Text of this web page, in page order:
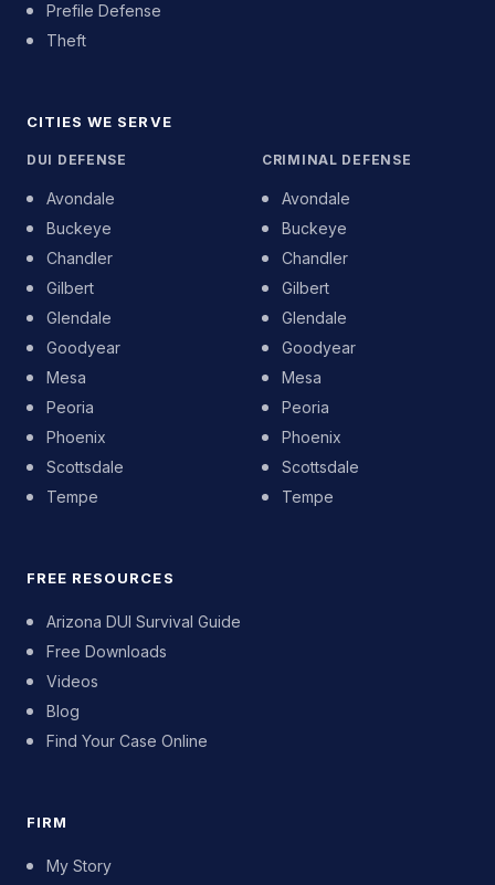
Prefile Defense
Theft
CITIES WE SERVE
DUI DEFENSE
Avondale
Buckeye
Chandler
Gilbert
Glendale
Goodyear
Mesa
Peoria
Phoenix
Scottsdale
Tempe
CRIMINAL DEFENSE
Avondale
Buckeye
Chandler
Gilbert
Glendale
Goodyear
Mesa
Peoria
Phoenix
Scottsdale
Tempe
FREE RESOURCES
Arizona DUI Survival Guide
Free Downloads
Videos
Blog
Find Your Case Online
FIRM
My Story